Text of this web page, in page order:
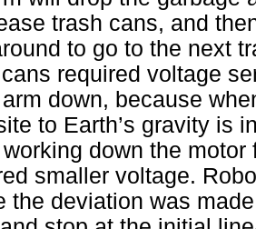
trash cans, and
to go to the next
required voltage
down, because
to Earth’s gravity is
down the motor
smaller voltage.
the deviation was